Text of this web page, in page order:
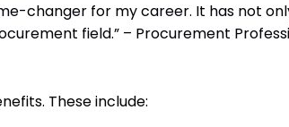
changer for my career. It has not
field.” – Procurement
These include: